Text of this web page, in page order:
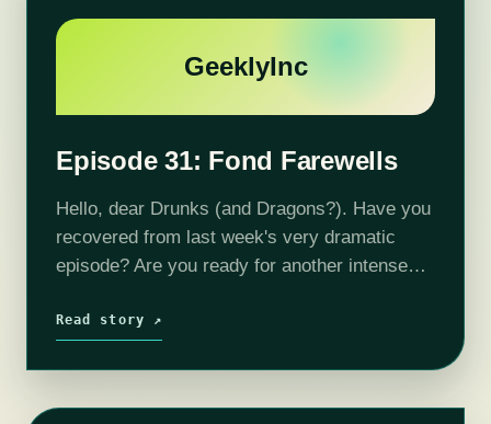
GeeklyInc
Episode 31: Fond Farewells
Hello, dear Drunks (and Dragons?). Have you
recovered from last week's very dramatic
episode? Are you ready for another intense
crew? You're not? Better slug some grog
Read story ↗